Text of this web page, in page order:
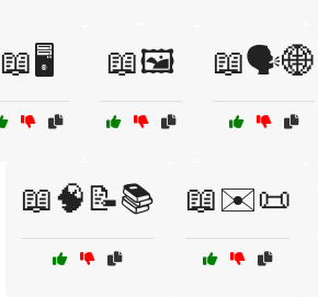
📖🖥️ 📖🖼️ 📖🗣️🌐
📖🧠📝📚 📖✉️📜